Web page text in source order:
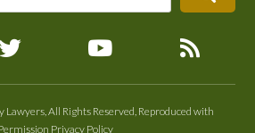
All Rights Reserved, Reproduced with
Privacy Policy